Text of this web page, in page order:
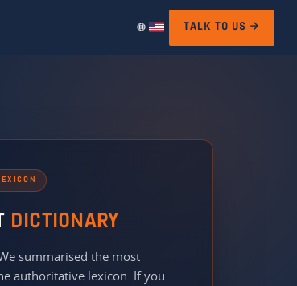
TALK TO US →
DICTIONARY
summarised the most
authoritative lexicon. If you